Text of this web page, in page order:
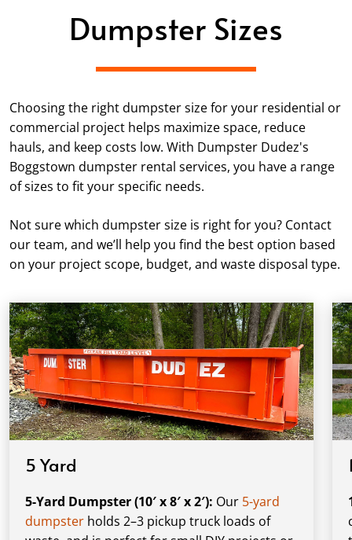
Dumpster Sizes
Choosing the right dumpster size for your residential or
commercial project helps maximize space, reduce
hauls, and keep costs low. With Dumpster Dudez's
Boggstown dumpster rental services, you have a range
of sizes to fit your specific needs.
Not sure which dumpster size is right for you? Contact
our team, and we’ll help you find the best option based
on your project scope, budget, and waste disposal type.
5 Yard
5-Yard Dumpster (10′ x 8′ x 2′): Our 5-yard
dumpster holds 2–3 pickup truck loads of